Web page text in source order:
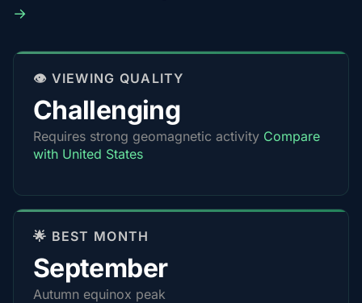
→
👁️ VIEWING QUALITY
Challenging
Requires strong geomagnetic activity Compare
with United States
🌟 BEST MONTH
September
Autumn equinox peak